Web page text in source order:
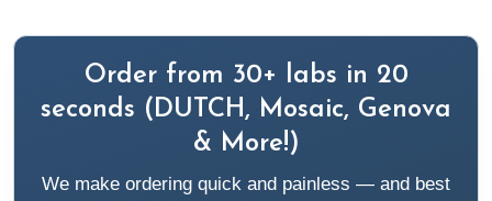
Order from 30+ labs in 20
seconds (DUTCH, Mosaic, Genova
& More!)
We make ordering quick and painless — and best